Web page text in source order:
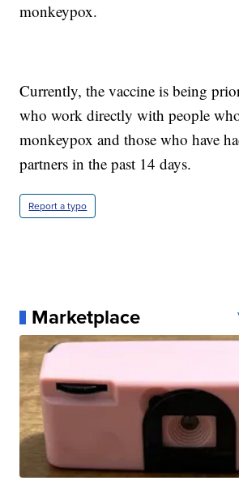
monkeypox.
Currently, the vaccine is being
who work directly with people
monkeypox and those who have
partners in the past 14 days.
Report a typo
Marketplace